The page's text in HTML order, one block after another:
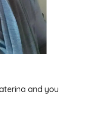
and you